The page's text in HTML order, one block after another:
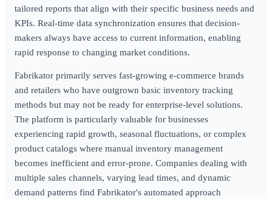
tailored reports that align with their specific business needs and
KPIs. Real-time data synchronization ensures that decision-
makers always have access to current information, enabling
rapid response to changing market conditions.
Fabrikator primarily serves fast-growing e-commerce brands
and retailers who have outgrown basic inventory tracking
methods but may not be ready for enterprise-level solutions.
The platform is particularly valuable for businesses
experiencing rapid growth, seasonal fluctuations, or complex
product catalogs where manual inventory management
becomes inefficient and error-prone. Companies dealing with
multiple sales channels, varying lead times, and dynamic
demand patterns find Fabrikator's automated approach